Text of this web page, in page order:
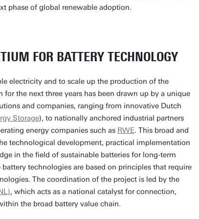
phase of global renewable adoption.
FOR BATTERY TECHNOLOGY
electricity and to scale up the production of the
the next three years has been drawn up by a unique
and companies, ranging from innovative Dutch
Storage), to nationally anchored industrial partners
energy companies such as RWE. This broad and
technological development, practical implementation
in the field of sustainable batteries for long-term
technologies are based on principles that require
The coordination of the project is led by the
, which acts as a national catalyst for connection,
the broad battery value chain.